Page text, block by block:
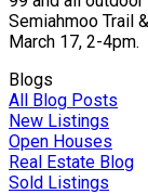
Semiahmoo Trail
March 17, 2-4pm.
Blogs
All Blog Posts
New Listings
Open Houses
Real Estate Blog
Sold Listings